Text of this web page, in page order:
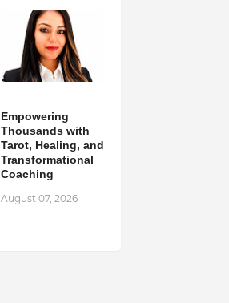
Empowering
Thousands with
Tarot, Healing, and
Transformational
Coaching
August 07, 2026